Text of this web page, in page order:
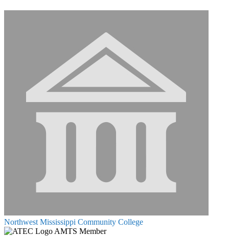
Northwest Mississippi Community College
AMTS Member